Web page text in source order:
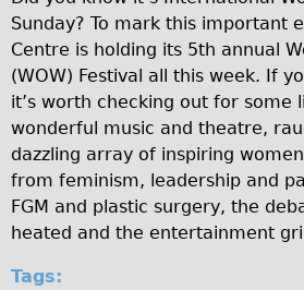
Original Tour
Sunset Tour
Christmas Lights Tour
Languages
Nederlands
Deutsch
Francais
Español
s
t
i
v
a
l
Sunday? To mark this important
Centre is holding its 5th annual
(WOW) Festival all this week. If
it’s worth checking out for some
wonderful music and theatre,
dazzling array of inspiring
from feminism, leadership and
FGM and plastic surgery, the
heated and the entertainment
Tags: